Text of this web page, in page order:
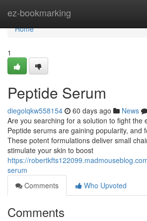
ez-bookmarking
Home
Home
1
Peptide Serum
diegolqkw558154 60 days ago News
Are you searching for a solution to fight the
Peptide serums are gaining popularity, and
These potent formulations deliver small
stimulate your skin to boost
https://
serum
Comments
Who Upvoted
Comments